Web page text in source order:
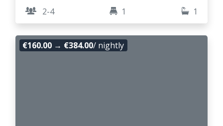
2-4 1 1
€160.00 → €384.00/ nightly